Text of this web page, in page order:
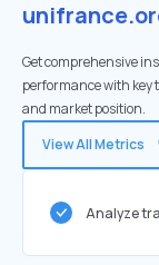
Get comprehensive
performance with
and market position.
View All Metrics
Analyze